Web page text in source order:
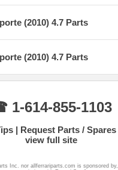
(2010) 4.7 Parts
(2010) 4.7 Parts
1-614-855-1103
Request Parts / Spares
view full site
Inc. nor allferrariparts.com is sponsored